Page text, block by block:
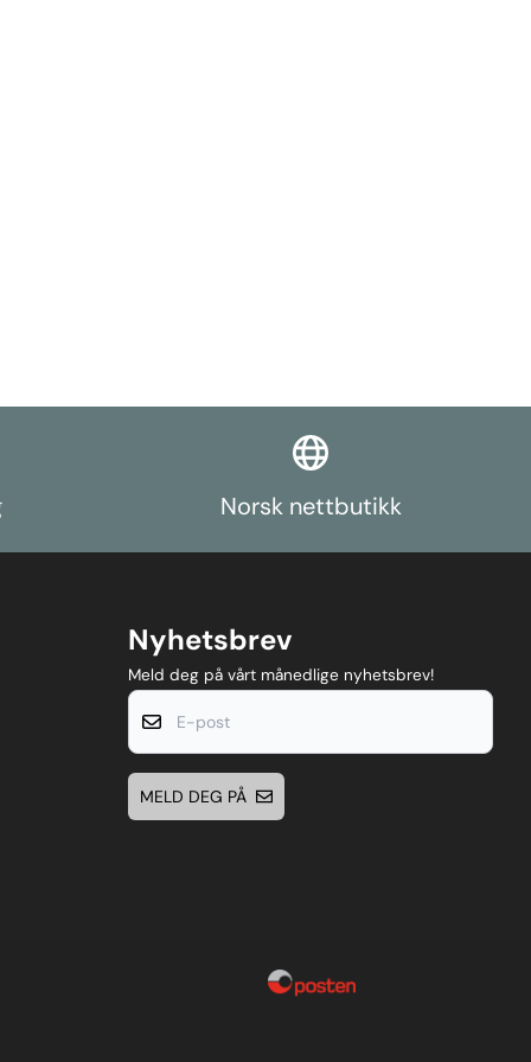
Norsk nettbutikk
Nyhetsbrev
Meld deg på vårt månedlige nyhetsbrev!
E-post
MELD DEG PÅ